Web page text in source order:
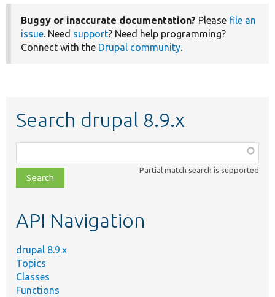
Buggy or inaccurate documentation? Please file an
issue. Need support? Need help programming?
Connect with the Drupal community.
Search drupal 8.9.x
class,
file,
topic,
Partial match search is supported
API Navigation
drupal 8.9.x
Topics
Classes
Functions